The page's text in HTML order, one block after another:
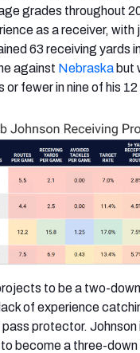
grades throughout
as a receiver, with
63 receiving yards
against Nebraska but
or fewer in nine of his
to be a two-
of experience
protector.
become a three-